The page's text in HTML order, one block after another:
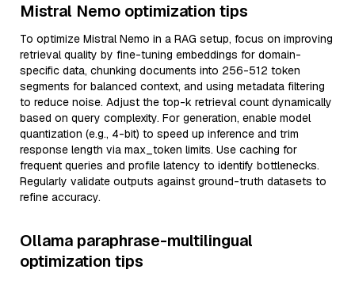
Mistral Nemo optimization tips
To optimize Mistral Nemo in a RAG setup, focus on improving
retrieval quality by fine-tuning embeddings for domain-
specific data, chunking documents into 256-512 token
segments for balanced context, and using metadata filtering
to reduce noise. Adjust the top-k retrieval count dynamically
based on query complexity. For generation, enable model
quantization (e.g., 4-bit) to speed up inference and trim
response length via max_token limits. Use caching for
frequent queries and profile latency to identify bottlenecks.
Regularly validate outputs against ground-truth datasets to
refine accuracy.
Ollama paraphrase-multilingual
optimization tips